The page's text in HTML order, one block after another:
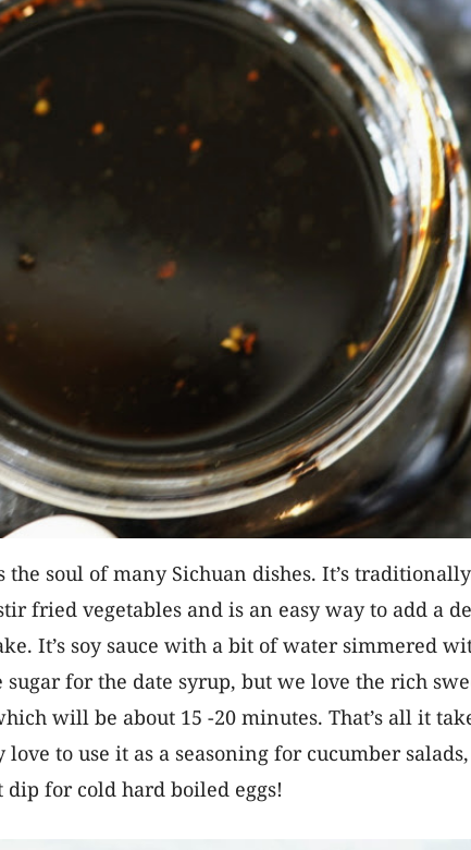
the soul of many Sichuan dishes. It’s
fried vegetables and is an easy way to add a
It’s soy sauce with a bit of water simmered
sugar for the date syrup, but we love the rich
will be about 15 -20 minutes. That’s all it
to use it as a seasoning for cucumber
for cold hard boiled eggs!